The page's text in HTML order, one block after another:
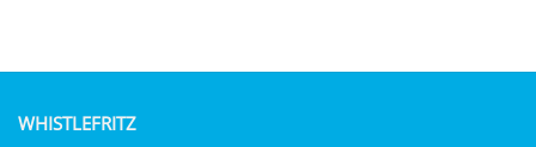
WHISTLEFRITZ